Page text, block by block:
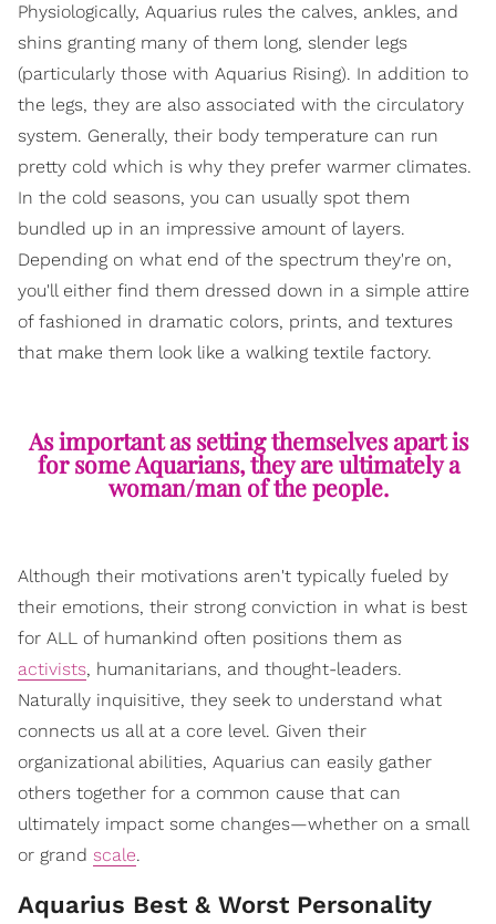
Physiologically, Aquarius rules the calves, ankles, and
shins granting many of them long, slender legs
(particularly those with Aquarius Rising). In addition to
the legs, they are also associated with the circulatory
system. Generally, their body temperature can run
pretty cold which is why they prefer warmer climates.
In the cold seasons, you can usually spot them
bundled up in an impressive amount of layers.
Depending on what end of the spectrum they're on,
you'll either find them dressed down in a simple attire
of fashioned in dramatic colors, prints, and textures
that make them look like a walking textile factory.
As important as setting themselves apart is
for some Aquarians, they are ultimately a
woman/man of the people.
Although their motivations aren't typically fueled by
their emotions, their strong conviction in what is best
for ALL of humankind often positions them as
activists, humanitarians, and thought-leaders.
Naturally inquisitive, they seek to understand what
connects us all at a core level. Given their
organizational abilities, Aquarius can easily gather
others together for a common cause that can
ultimately impact some changes—whether on a small
or grand scale.
Aquarius Best & Worst Personality